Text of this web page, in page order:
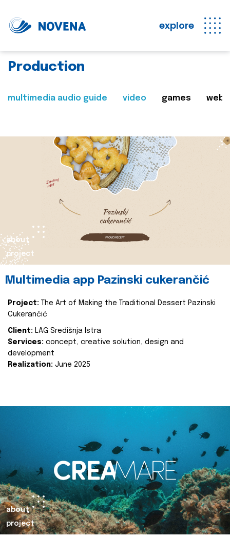
explore
Production
multimedia audio guide video games web
about
project
Multimedia app Pazinski cukerančić
Project:
The Art of Making the Traditional Dessert Pazinski
Cukerančić
Client: LAG Središnja Istra
Services: concept, creative solution, design and
development
Realization: June 2025
about
project